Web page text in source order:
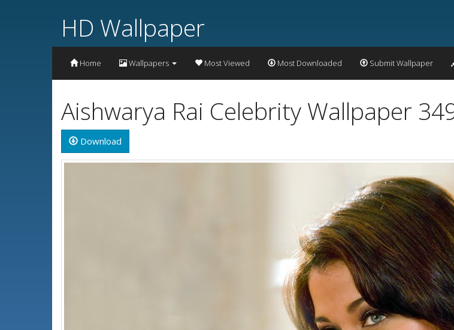
HD Wallpaper
Home Wallpapers Most Viewed Most Downloaded Submit Wallpaper
Aishwarya Rai Celebrity Wallpaper
Download